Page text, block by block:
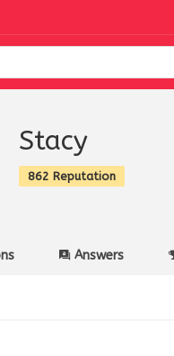
Stacy
862 Reputation
Answers